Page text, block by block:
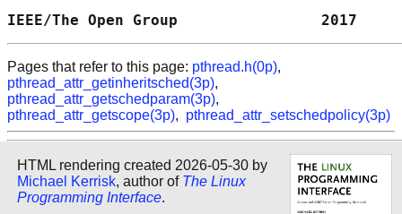
IEEE/The Open Group
Pages that refer to this page: pthread.h(0p),
pthread_attr_getinheritsched(3p),
pthread_attr_getschedparam(3p),
pthread_attr_getscope(3p), pthread_attr_setschedpolicy(3p)
HTML rendering created 2026-05-30 by
Michael Kerrisk, author of The Linux
Programming Interface.